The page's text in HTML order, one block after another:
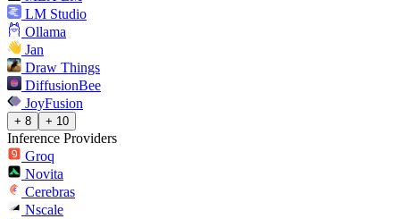
LM Studio
Ollama
Jan
Draw Things
DiffusionBee
JoyFusion
+ 8 + 10
Inference Providers
Groq
Novita
Cerebras
Nscale